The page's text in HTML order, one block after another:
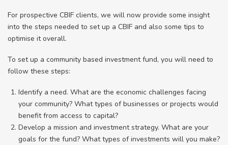
For prospective CBIF clients, we will now provide some insight
into the steps needed to set up a CBIF and also some tips to
optimise it overall.
To set up a community based investment fund, you will need to
follow these steps:
Identify a need. What are the economic challenges facing
your community? What types of businesses or projects would
benefit from access to capital?
Develop a mission and investment strategy. What are your
goals for the fund? What types of investments will you make?